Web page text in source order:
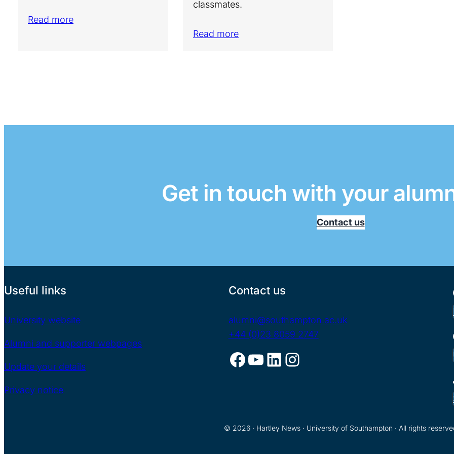
Read more
classmates.
Read more
Get in touch with your
Contact us
Useful links
University website
Alumni and supporter webpages
Update your details
Privacy notice
Contact us
alumni@southampton.ac.uk
+44 (0)23 8059 2747
Facebook YouTube LinkedIn Instagram
© 2026 · Hartley News · University of Southampton · All rights